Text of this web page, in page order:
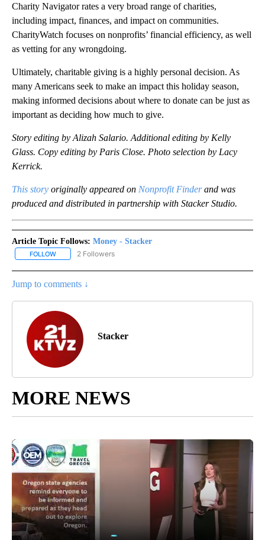
Charity Navigator rates a very broad range of charities,
including impact, finances, and impact on communities.
CharityWatch focuses on nonprofits’ financial efficiency, as well
as vetting for any wrongdoing.
Ultimately, charitable giving is a highly personal decision. As
many Americans seek to make an impact this holiday season,
making informed decisions about where to donate can be just as
important as deciding how much to give.
Story editing by Alizah Salario. Additional editing by Kelly
Glass. Copy editing by Paris Close. Photo selection by Lacy
Kerrick.
This story originally appeared on Nonprofit Finderand was
produced and distributed in partnership with Stacker Studio.
Article Topic Follows: Money - Stacker
FOLLOW FOLLOW "MONEY - STACKER" TO RECEIVE NOTIFICATIONS
2 Followers
Jump to comments ↓
Stacker
MORE NEWS